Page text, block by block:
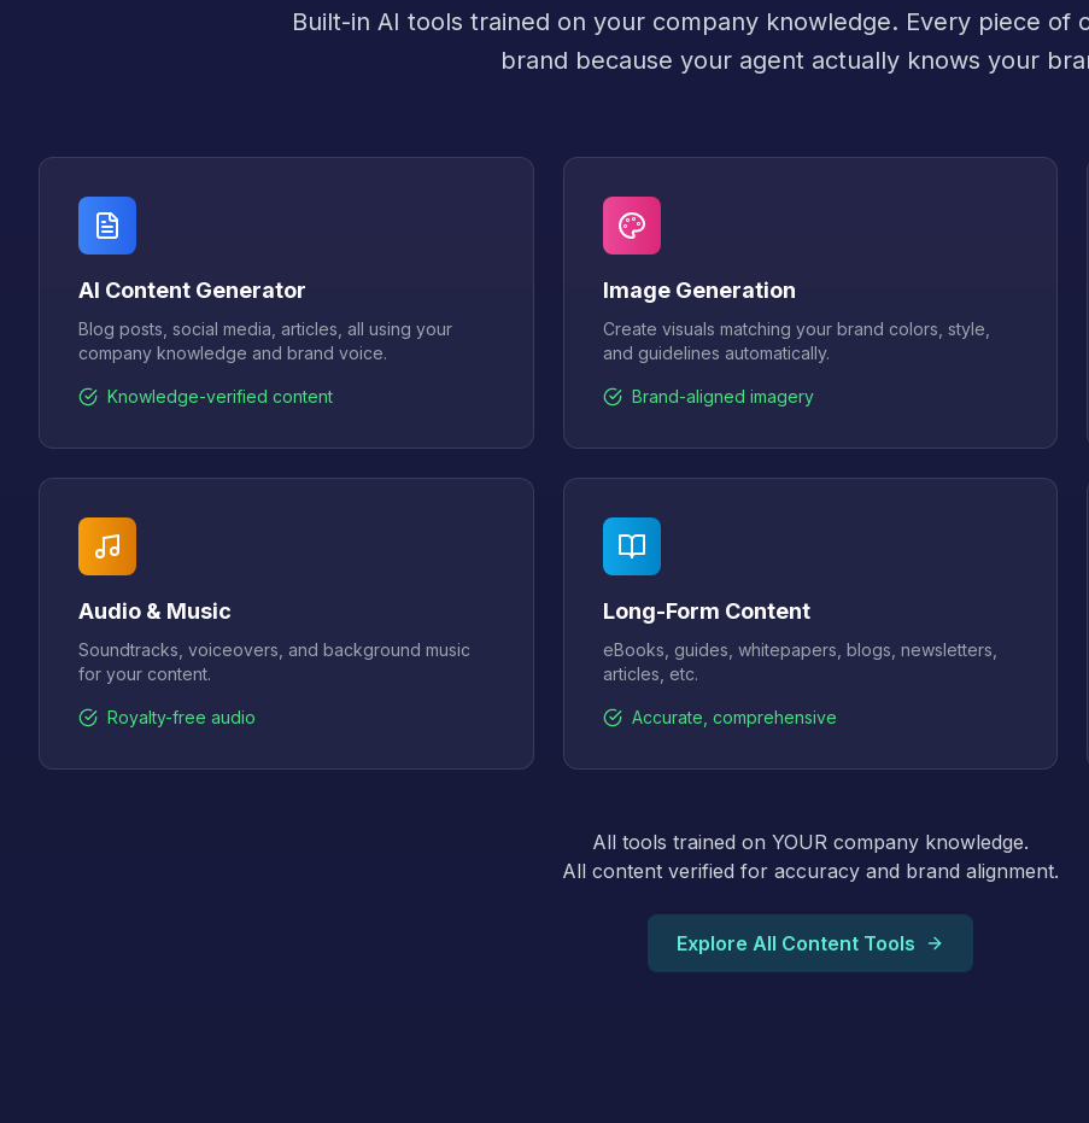
Built-in AI tools trained on your company knowledge. Every piece of
brand because your agent actually knows your
AI Content Generator
Blog posts, social media, articles, all using your
company knowledge and brand voice.
Knowledge-verified content
Image Generation
Create visuals matching your brand colors, style,
and guidelines automatically.
Brand-aligned imagery
Audio & Music
Soundtracks, voiceovers, and background music
for your content.
Royalty-free audio
Long-Form Content
eBooks, guides, whitepapers, blogs, newsletters,
articles, etc.
Accurate, comprehensive
All tools trained on YOUR company knowledge.
All content verified for accuracy and brand alignment.
Explore All Content Tools